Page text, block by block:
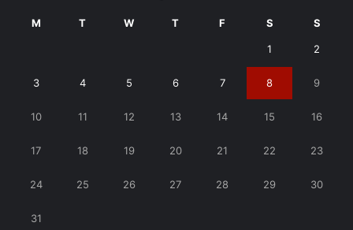
M T W T F S S
1 2
3 4 5 6 7 8 9
10 11 12 13 14 15 16
17 18 19 20 21 22 23
24 25 26 27 28 29 30
31